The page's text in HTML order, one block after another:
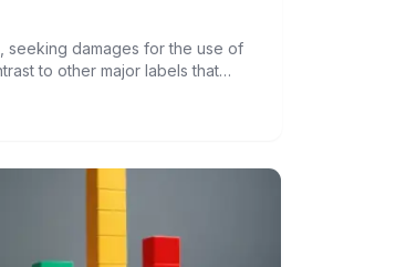
seeking damages for the use of
to other major labels that